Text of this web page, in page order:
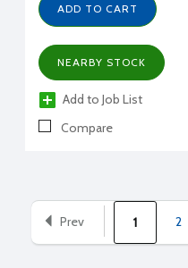
ADD TO CART
NEARBY STOCK
Add to Job List
Compare
Prev 1 2